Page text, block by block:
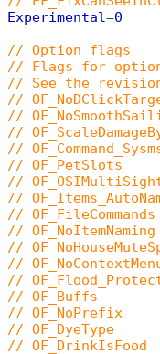
Experimental=0
// Option flags
// Flags for
// See the
//
//
//
//
// OF_PetSlots
//
//
//
//
//
//
//
// OF_Buffs
//
// OF_DyeType
//